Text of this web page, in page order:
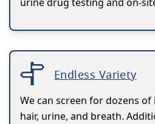
Endless Variety
We can screen for dozens
hair, urine, and breath.